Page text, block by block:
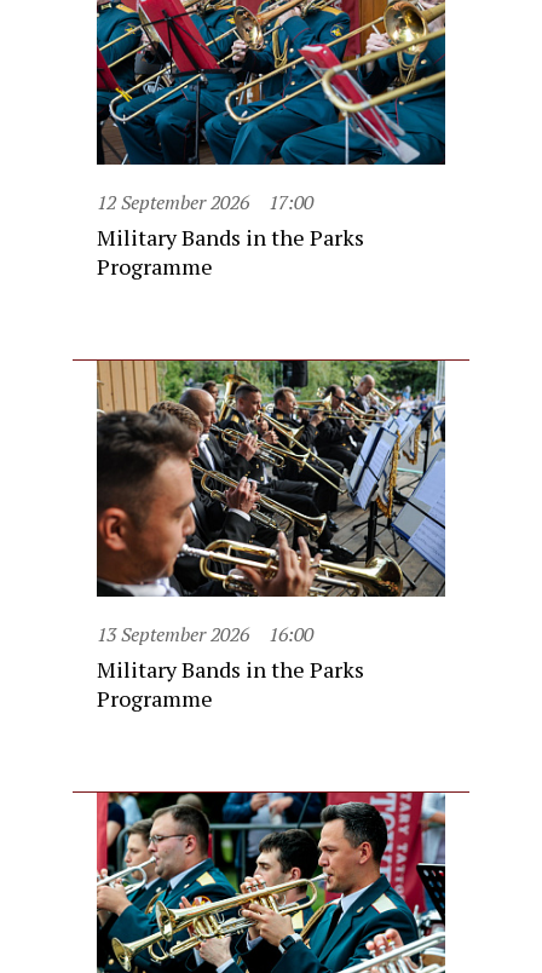
12 September 2026 17:00
Military Bands in the Parks
Programme
13 September 2026 16:00
Military Bands in the Parks
Programme